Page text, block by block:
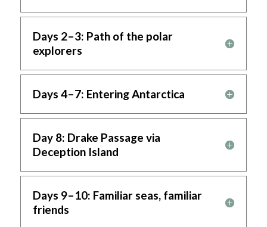
Days 2–3: Path of the polar
explorers
Days 4–7: Entering Antarctica
Day 8: Drake Passage via
Deception Island
Days 9–10: Familiar seas, familiar
friends